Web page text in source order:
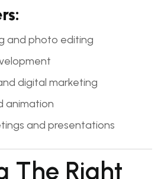
and photo editing
digital marketing
animation
and presentations
The Right